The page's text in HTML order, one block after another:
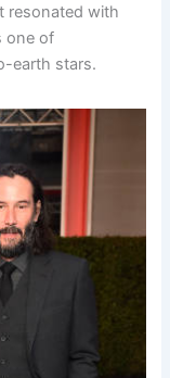
resonated with
one of
earth stars.